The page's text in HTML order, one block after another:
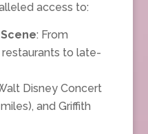
access to:
: From
to late-
Disney Concert
and Griffith